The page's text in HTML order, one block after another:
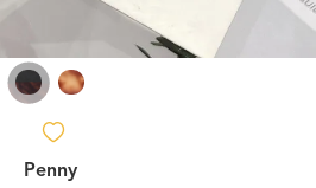
Penny